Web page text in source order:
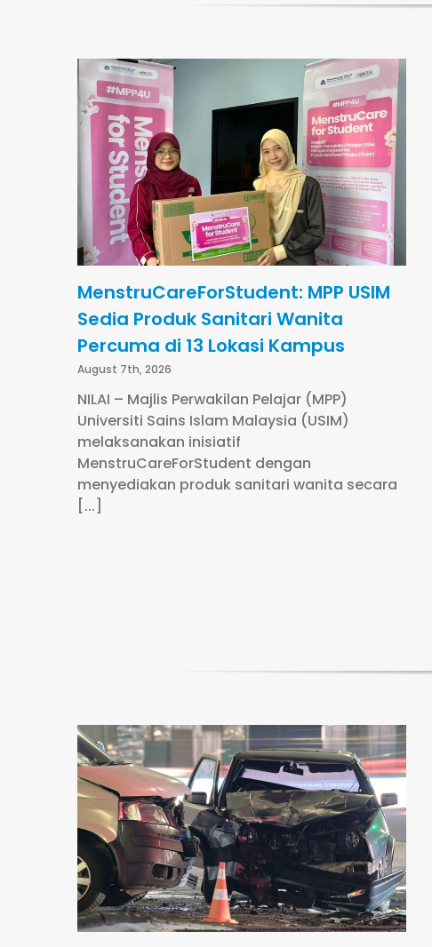
MenstruCareForStudent: MPP USIM
Sedia Produk Sanitari Wanita
Percuma di 13 Lokasi Kampus
August 7th, 2026
NILAI – Majlis Perwakilan Pelajar (MPP)
Universiti Sains Islam Malaysia (USIM)
melaksanakan inisiatif
MenstruCareForStudent dengan
menyediakan produk sanitari wanita secara
[...]